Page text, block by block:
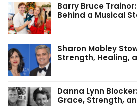
Barry Bruce
Behind a Musical
Sharon Mobley
Strength, Healing,
Danna Lynn
Grace, Strength,